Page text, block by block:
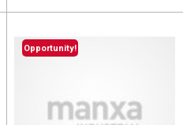
Opportunity!